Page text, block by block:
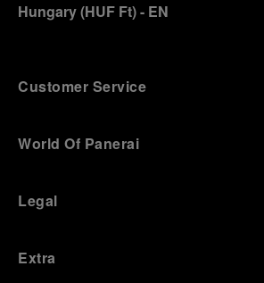
Hungary(HUF Ft)- EN
Customer Service
World Of Panerai
Legal
Extra